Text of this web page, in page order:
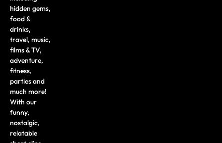
hidden gems,
food &
drinks,
travel, music,
films & TV,
adventure,
fitness,
parties and
much more!
With our
funny,
nostalgic,
relatable